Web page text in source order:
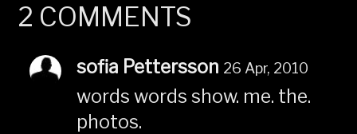
2 COMMENTS
sofia Pettersson 26 Apr, 2010
words words show. me. the.
photos.